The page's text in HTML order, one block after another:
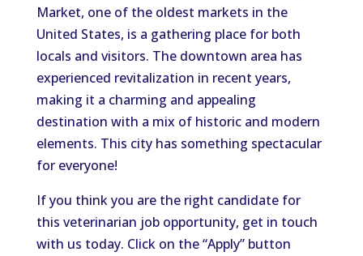
Market, one of the oldest markets in the
United States, is a gathering place for both
locals and visitors. The downtown area has
experienced revitalization in recent years,
making it a charming and appealing
destination with a mix of historic and modern
elements. This city has something spectacular
for everyone!
If you think you are the right candidate for
this veterinarian job opportunity, get in touch
with us today. Click on the “Apply” button